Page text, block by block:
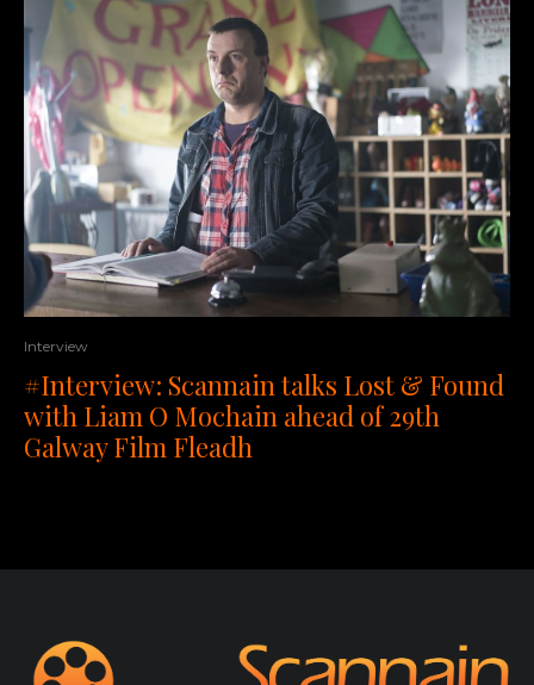
Interview
#Interview: Scannain talks Lost & Found
with Liam O Mochain ahead of 29th
Galway Film Fleadh